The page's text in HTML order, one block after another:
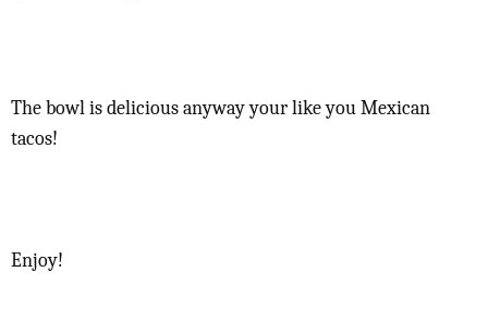
The bowl is delicious anyway your like you Mexican
tacos!
Enjoy!